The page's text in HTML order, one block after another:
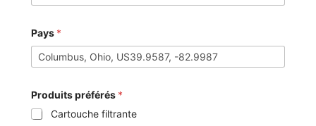
Pays *
Produits préférés *
Cartouche filtrante